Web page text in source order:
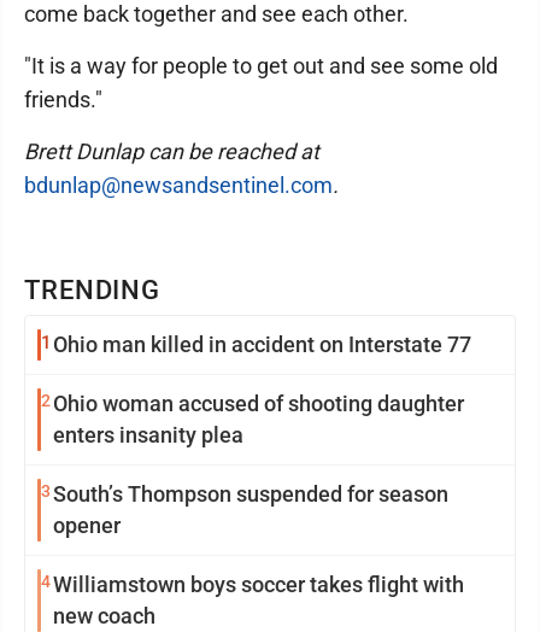
TRENDING
1 Ohio man killed in accident on Interstate 77
2 Ohio woman accused of shooting daughter
enters insanity plea
3South’s Thompson suspended for season
opener
4Williamstown boys soccer takes flight with
new coach
come back together and see each other.
"It is a way for people to get out and see some old
friends."
Brett Dunlap can be reached at
bdunlap@newsandsentinel.com.